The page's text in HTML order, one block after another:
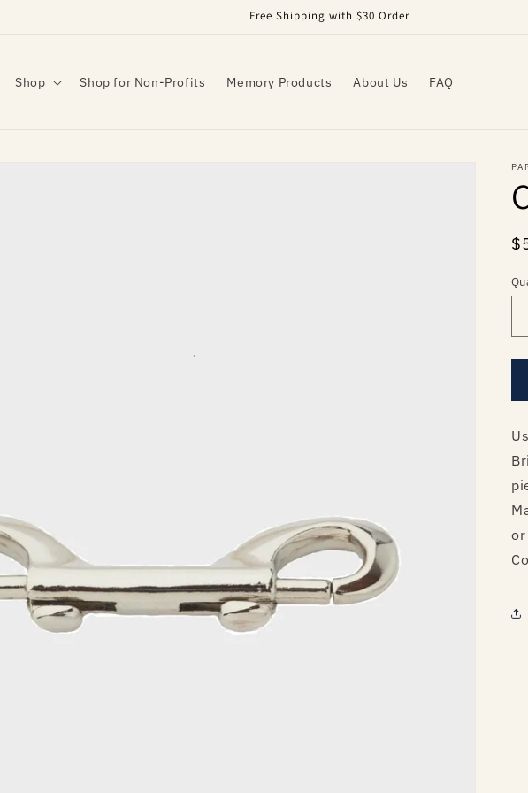
Free Shipping with $30 Order
Shop Shop for Non-Profits Memory Products About Us FAQ